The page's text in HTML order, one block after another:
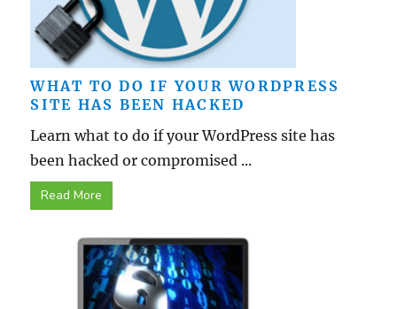
WHAT TO DO IF YOUR WORDPRESS
SITE HAS BEEN HACKED
Learn what to do if your WordPress site has
been hacked or compromised ...
Read More